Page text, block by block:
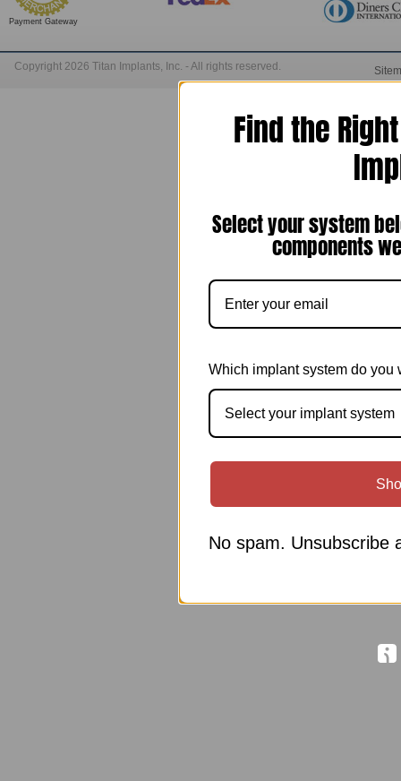
Payment Gateway
Copyright 2026 Titan Implants, Inc. - All rights reserved.
Find the
Select your system
components
Which implant system do you
Select your implant system
No spam. Unsubscribe